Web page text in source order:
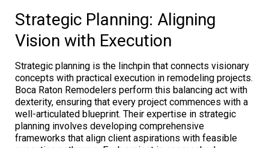
Strategic Planning: Aligning
Vision with Execution
Strategic planning is the linchpin that connects visionary
concepts with practical execution in remodeling projects.
Boca Raton Remodelers perform this balancing act with
dexterity, ensuring that every project commences with a
well-articulated blueprint. Their expertise in strategic
planning involves developing comprehensive
frameworks that align client aspirations with feasible